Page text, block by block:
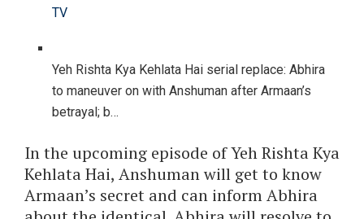
TV
Yeh Rishta Kya Kehlata Hai serial replace: Abhira
to maneuver on with Anshuman after Armaan’s
betrayal; b…
In the upcoming episode of Yeh Rishta Kya
Kehlata Hai, Anshuman will get to know
Armaan’s secret and can inform Abhira